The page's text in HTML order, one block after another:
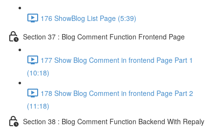
176 ShowBlog List Page (5:39)
Section 37 : Blog Comment Function Frontend Page
177 Show Blog Comment in frontend Page Part 1
(10:18)
178 Show Blog Comment in frontend Page Part 2
(11:18)
Section 38 : Blog Comment Function Backend With Repaly